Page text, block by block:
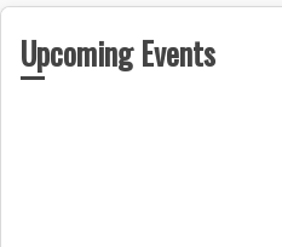
Upcoming Events